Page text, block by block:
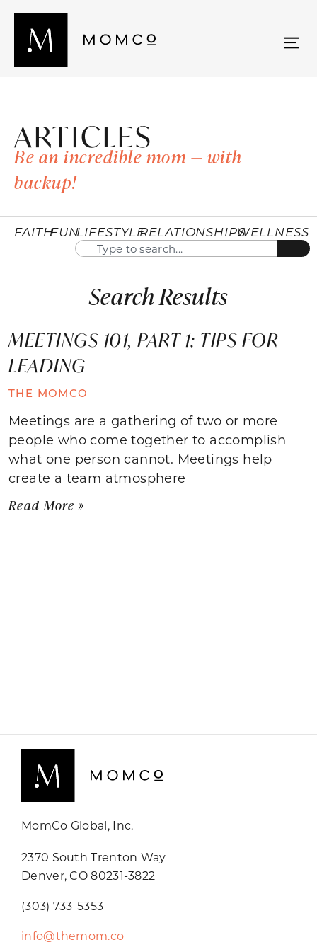
ARTICLES
Be an incredible mom — with
backup!
FAITHFUNLIFESTYLERELATIONSHIPSWELLNESS
Search Results
MEETINGS 101, PART 1: TIPS FOR
LEADING
THE MOMCO
Meetings are a gathering of two or more
people who come together to accomplish
what one person cannot. Meetings help
create a team atmosphere
Read More »
MomCo Global, Inc.
2370 South Trenton Way
Denver, CO 80231-3822
(303) 733-5353
info@themom.co